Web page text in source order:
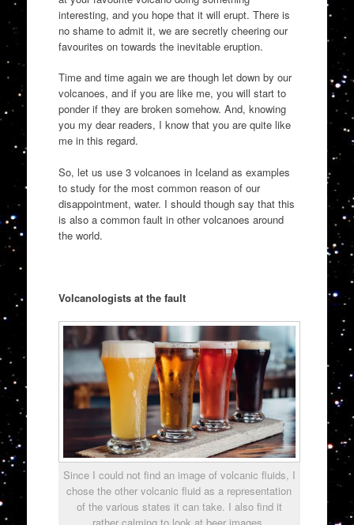
interesting, and you hope that it will erupt. There is
no shame to admit it, we are secretly cheering our
favourites on towards the inevitable eruption.
Time and time again we are though let down by our
volcanoes, and if you are like me, you will start to
ponder if they are broken somehow. And, knowing
you my dear readers, I know that you are quite like
me in this regard.
So, let us use 3 volcanoes in Iceland as examples
to study for the most common reason of our
disappointment, water. I should though say that this
is also a common fault in other volcanoes around
the world.
Volcanologists at the fault
Since I could not find an image of volcanic fluids, I
chose the other volcanic fluid as a representation
of the various states it can take. I also find it